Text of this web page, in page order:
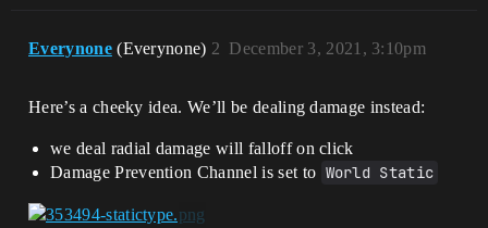
Everynone (Everynone) December 3, 2021, 3:10pm
2
Here’s a cheeky idea. We’ll be dealing damage instead:
we deal radial damage will falloff on click
Damage Prevention Channel is set to World Static